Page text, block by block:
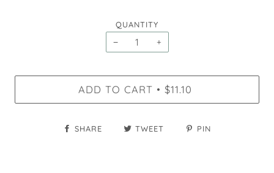
QUANTITY
− +
ADD TO CART • $11.10
SHARE TWEET PIN